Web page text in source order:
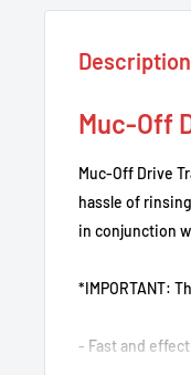
Description
Muc-Off
Muc-Off Drive
hassle of
in conjunction
*IMPORTANT:
- Fast and